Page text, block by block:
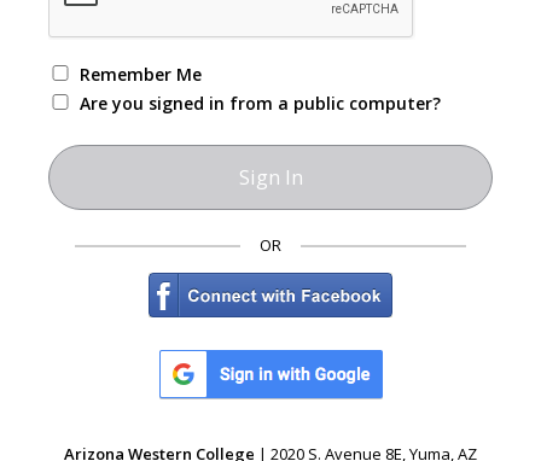
Remember Me
Are you signed in from a public computer?
OR
Arizona Western College | 2020 S. Avenue 8E, Yuma, AZ